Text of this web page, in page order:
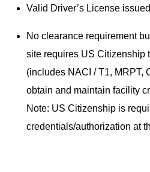
Valid Driver’s License
No clearance requirement
site requires US Citizenship
(includes NACI / T1, MRPT,
obtain and maintain facility
Note: US Citizenship is
credentials/authorization at